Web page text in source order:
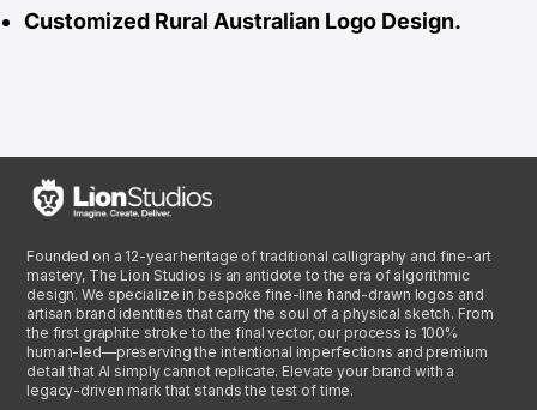
Customized Rural Australian Logo Design.
Founded on a 12-year heritage of traditional calligraphy and fine-art
mastery, The Lion Studios is an antidote to the era of algorithmic
design. We specialize in bespoke fine-line hand-drawn logos and
artisan brand identities that carry the soul of a physical sketch. From
the first graphite stroke to the final vector, our process is 100%
human-led—preserving the intentional imperfections and premium
detail that AI simply cannot replicate. Elevate your brand with a
legacy-driven mark that stands the test of time.